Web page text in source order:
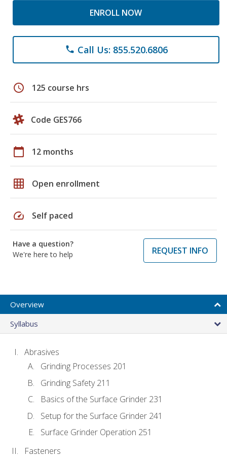
ENROLL NOW
phone Call Us: 855.520.6806
schedule 125 course hrs
Code GES766
calendar_today 12 months
grid_on Open enrollment
speed Self paced
Have a question?
We're here to help
REQUEST INFO
Overview
Syllabus
Abrasives
Grinding Processes 201
Grinding Safety 211
Basics of the Surface Grinder 231
Setup for the Surface Grinder 241
Surface Grinder Operation 251
Fasteners